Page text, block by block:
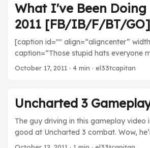
What I've Been Doing
2011 [FB/IB/F/BT/GO]
[caption id="" align=“aligncenter”
caption=“Those stupid hats everyone
actually do motivate me to play
aboriginal life in Australia, but it just
pacing, bland characters, and, worst
forgettable music. That’s the one thing
right in a musical! ...
October 17, 2011 · 4 min · el33tcapitan
Uncharted 3
The guy driving in this gameplay video
good at Uncharted 3 combat. Wow,
wonder what difficulty level that is (I